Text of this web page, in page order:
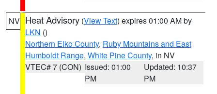
NV Heat Advisory (View Text) expires 01:00 AM by
LKN ()
Northern Elko County, Ruby Mountains and East
Humboldt Range, White Pine County, in NV
VTEC# 7 (CON) Issued: 01:00
PM
Updated: 10:37
PM